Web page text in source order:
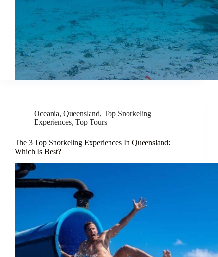
Oceania, Queensland, Top Snorkeling
Experiences, Top Tours
The 3 Top Snorkeling Experiences In Queensland:
Which Is Best?